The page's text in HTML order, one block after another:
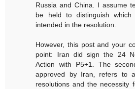
Russia and China. I assume
be held to distinguish
intended in the resolution.
However, this post and your
point: Iran did sign the 24
Action with P5+1. The
approved by Iran, refers to
resolutions and the necessity